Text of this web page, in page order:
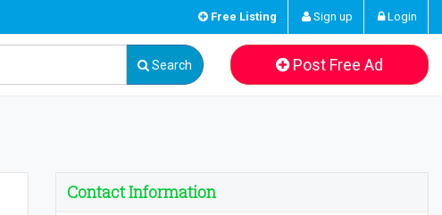
Free Listing Sign up Login
Search Post Free Ad
Contact Information